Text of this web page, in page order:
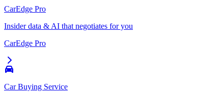
CarEdge Pro
Insider data & AI that negotiates for you
CarEdge Pro
Car Buying Service